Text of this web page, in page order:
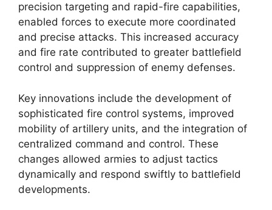
precision targeting and rapid-fire capabilities,
enabled forces to execute more coordinated
and precise attacks. This increased accuracy
and fire rate contributed to greater battlefield
control and suppression of enemy defenses.
Key innovations include the development of
sophisticated fire control systems, improved
mobility of artillery units, and the integration of
centralized command and control. These
changes allowed armies to adjust tactics
dynamically and respond swiftly to battlefield
developments.